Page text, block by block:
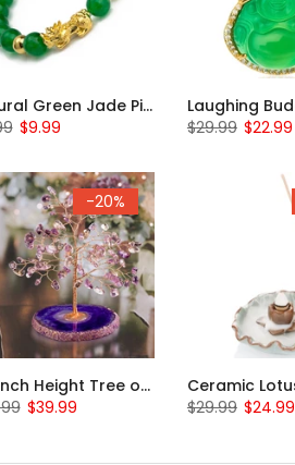
Natural Green Jade Pi Xiu Bracelet
$9.99
$29.99 $22.99
-20%
4.3 inch Height Tree of Life Statue Amethyst Crystal Tree
$39.99
$29.99 $24.99